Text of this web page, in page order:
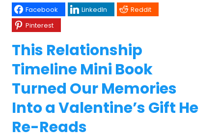
Facebook LinkedIn
Reddit
Pinterest
This Relationship
Timeline Mini Book
Turned Our Memories
Into a Valentine’s Gift He
Re-Reads